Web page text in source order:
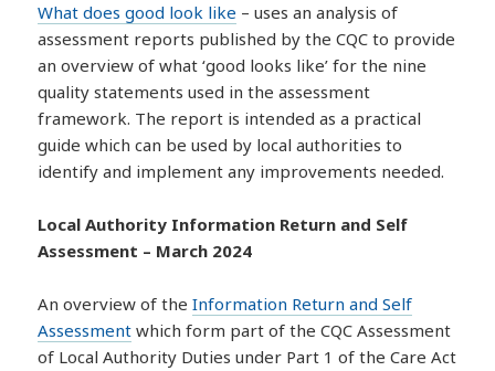
What does good look like – uses an analysis of
assessment reports published by the CQC to provide
an overview of what ‘good looks like’ for the nine
quality statements used in the assessment
framework. The report is intended as a practical
guide which can be used by local authorities to
identify and implement any improvements needed.
Local Authority Information Return and Self
Assessment – March 2024
An overview of theInformation Return and Self
Assessment which form part of the CQC Assessment
of Local Authority Duties under Part 1 of the Care Act